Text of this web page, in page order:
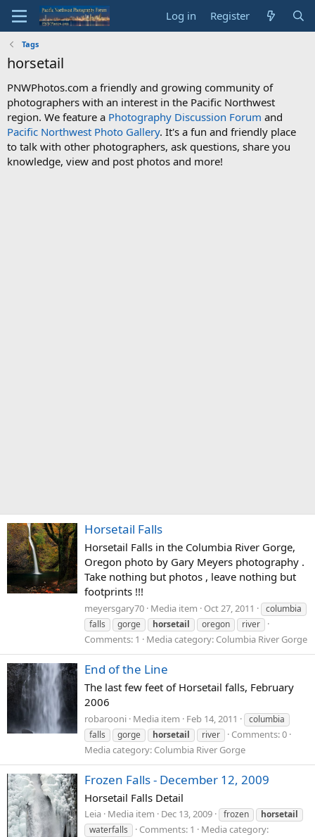
Log in Register
Tags
horsetail
PNWPhotos.com a friendly and growing community of
photographers with an interest in the Pacific Northwest
region. We feature a Photography Discussion Forum and
Pacific Northwest Photo Gallery. It's a fun and friendly place
to talk with other photographers, ask questions, share you
knowledge, view and post photos and more!
Horsetail Falls
Horsetail Falls in the Columbia River Gorge,
Oregon photo by Gary Meyers photography .
Take nothing but photos , leave nothing but
footprints !!!
meyersgary70 Media item Oct 27, 2011
columbia
falls
gorge horsetail oregon river
Comments: 1 Media category: Columbia River Gorge
End of the Line
The last few feet of Horsetail falls, February
2006
robarooni Media item Feb 14, 2011
columbia
falls
gorge horsetail river
Comments: 0
Media category: Columbia River Gorge
Frozen Falls - December 12, 2009
Horsetail Falls Detail
Leia Media item Dec 13, 2009 frozen
horsetail
waterfalls
Comments: 1
Media category: